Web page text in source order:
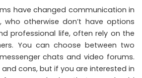
have changed communication in
who otherwise don’t have options
professional life, often rely on the
You can choose between two
chats and video forums.
cons, but if you are interested in